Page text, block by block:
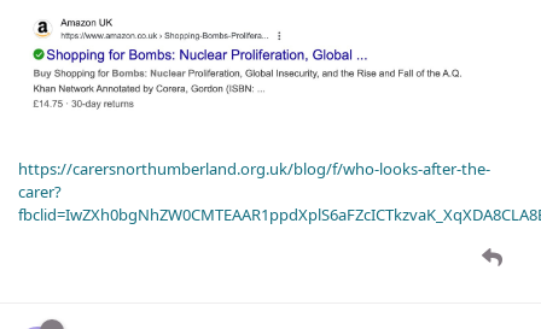
https://carersnorthumberland.org.uk/blog/f/who-looks-after-the-
carer?